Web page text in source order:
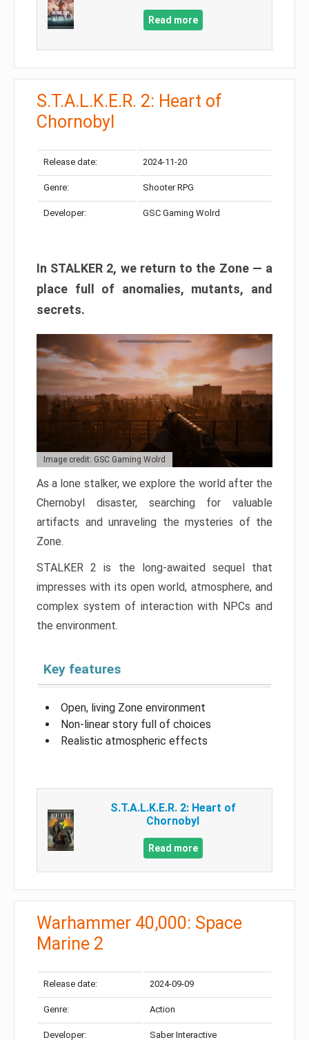
Read more
S.T.A.L.K.E.R. 2: Heart of
Chornobyl
Release date: 2024-11-20
Genre: Shooter RPG
Developer: GSC Gaming Wolrd
In STALKER 2, we return to the Zone — a
place full of anomalies, mutants, and
secrets.
Image credit: GSC Gaming Wolrd
As a lone stalker, we explore the world after the
Chernobyl disaster, searching for valuable
artifacts and unraveling the mysteries of the
Zone.
STALKER 2 is the long-awaited sequel that
impresses with its open world, atmosphere, and
complex system of interaction with NPCs and
the environment.
Key features
Open, living Zone environment
Non-linear story full of choices
Realistic atmospheric effects
S.T.A.L.K.E.R. 2: Heart of
Chornobyl
Read more
Warhammer 40,000: Space
Marine 2
Release date: 2024-09-09
Genre: Action
Developer: Saber Interactive